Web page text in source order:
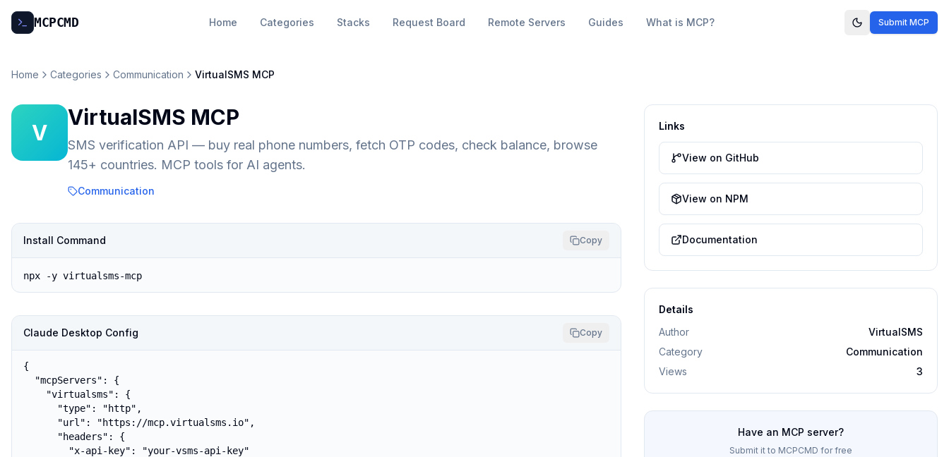
MCPCMD Home Categories Stacks Request Board Remote Servers Guides What is MCP? Submit MCP
Home Categories Communication VirtualSMS MCP
V
VirtualSMS MCP
SMS verification API — buy real phone numbers, fetch OTP codes, check balance, browse
145+ countries. MCP tools for AI agents.
Communication
Install Command Copy
npx -y virtualsms-mcp
Claude Desktop Config Copy
{
  "mcpServers": {
    "virtualsms": {
      "type": "http",
      "url": "https://mcp.virtualsms.io",
      "headers": {
        "x-api-key": "your-vsms-api-key"
Links
View on GitHub
View on NPM
Documentation
Details
Author
VirtualSMS
Category
Communication
Views
3
Have an MCP server?
Submit it to MCPCMD for free